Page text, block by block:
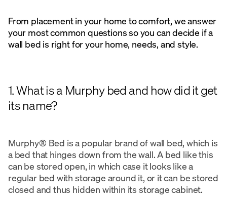
From placement in your home to comfort, we answer
your most common questions so you can decide if a
wall bed is right for your home, needs, and style.
1. What is a Murphy bed and how did it get
its name?
Murphy® Bed is a popular brand of wall bed, which is
a bed that hinges down from the wall. A bed like this
can be stored open, in which case it looks like a
regular bed with storage around it, or it can be stored
closed and thus hidden within its storage cabinet.